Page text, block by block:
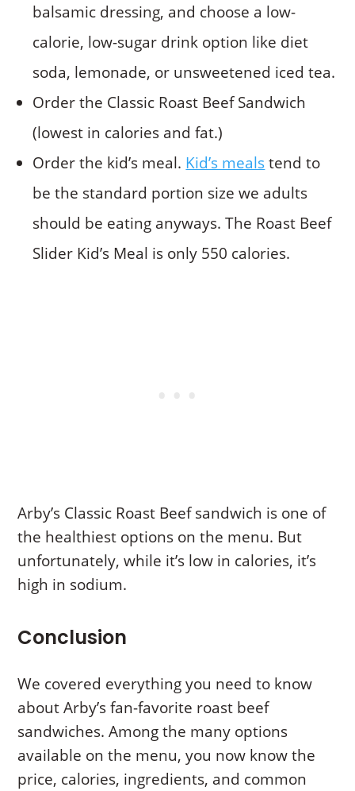
balsamic dressing, and choose a low-
calorie, low-sugar drink option like diet
soda, lemonade, or unsweetened iced tea.
Order the Classic Roast Beef Sandwich
(lowest in calories and fat.)
Order the kid’s meal. Kid’s mealstend to
be the standard portion size we adults
should be eating anyways. The Roast Beef
Slider Kid’s Meal is only 550 calories.
Arby’s Classic Roast Beef sandwich is one of
the healthiest options on the menu. But
unfortunately, while it’s low in calories, it’s
high in sodium.
Conclusion
We covered everything you need to know
about Arby’s fan-favorite roast beef
sandwiches. Among the many options
available on the menu, you now know the
price, calories, ingredients, and common